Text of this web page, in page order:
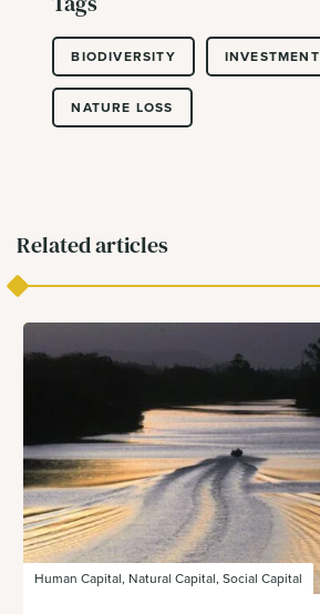
BIODIVERSITY INVESTMENT
NATURE LOSS
Related articles
Human Capital, Natural Capital, Social Capital